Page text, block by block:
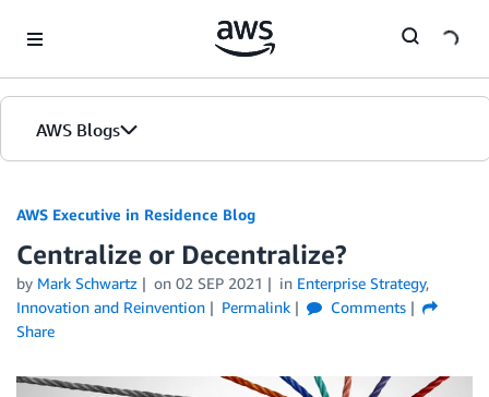
AWS Blogs
AWS Executive in Residence Blog
Centralize or Decentralize?
by Mark Schwartz on 02 SEP 2021 in Enterprise Strategy,
Innovation and Reinvention
Permalink
Comments
Share